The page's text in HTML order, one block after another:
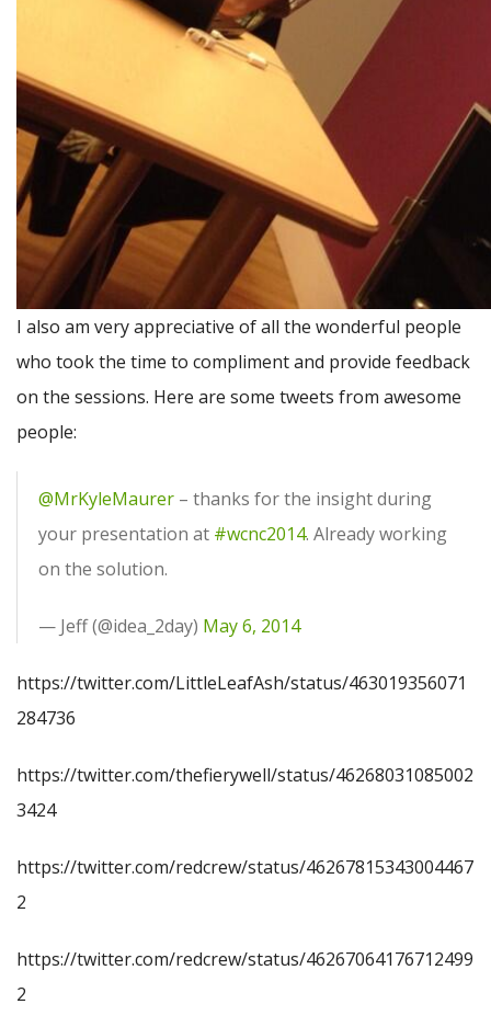
I also am very appreciative of all the wonderful people
who took the time to compliment and provide feedback
on the sessions. Here are some tweets from awesome
people:
@MrKyleMaurer – thanks for the insight during
your presentation at #wcnc2014. Already working
on the solution.
— Jeff (@idea_2day) May 6, 2014
https://twitter.com/LittleLeafAsh/status/463019356071
284736
https://twitter.com/thefierywell/status/46268031085002
3424
https://twitter.com/redcrew/status/46267815343004467
2
https://twitter.com/redcrew/status/46267064176712499
2